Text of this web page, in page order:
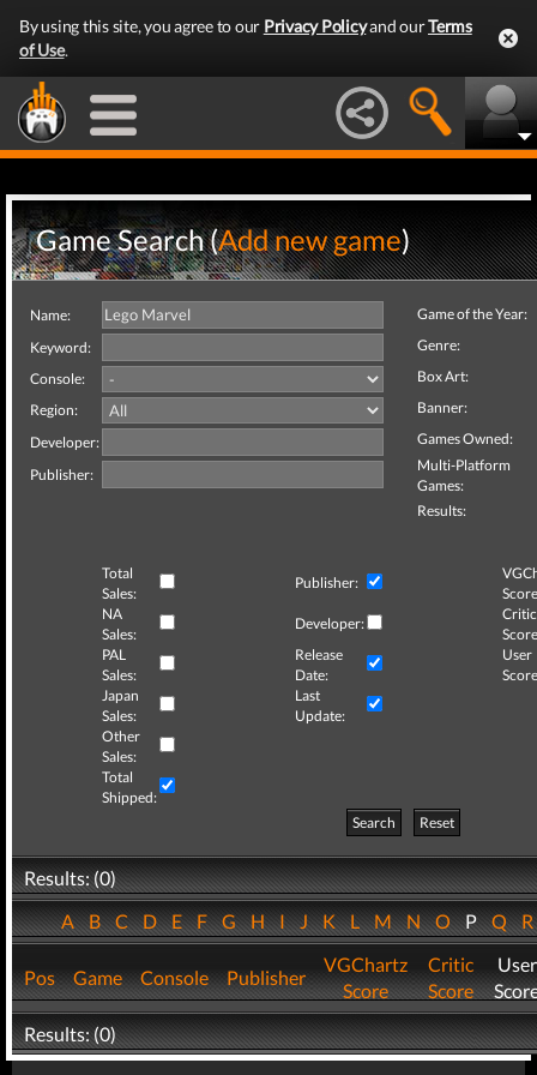
By using this site, you agree to our Privacy Policyand ourTerms
of Use.
Game Search (Add new game)
Name:
Keyword:
Console:
Region:
Developer:
Publisher:
Game of the Year:
Genre:
Box Art:
Banner:
Games Owned:
Multi-Platform
Games:
Results:
Total
Sales:
Publisher:
NA
Sales:
Developer:
Critic
PAL
Sales:
Release
Date:
User
Japan
Sales:
Last
Update:
Other
Sales:
Total
Shipped:
Search
Reset
Results: (0)
ABCDEFGHIJKLMNOPQ
Pos Game Console Publisher
VGChartz
Score
Critic
Score
User
Results: (0)